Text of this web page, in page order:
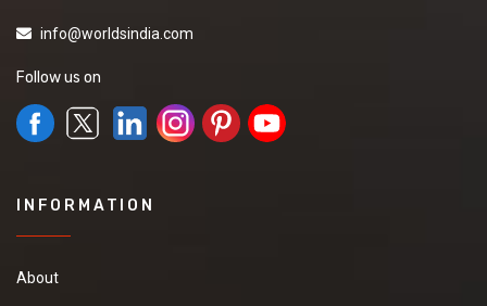
info@worldsindia.com
Follow us on
INFORMATION
About